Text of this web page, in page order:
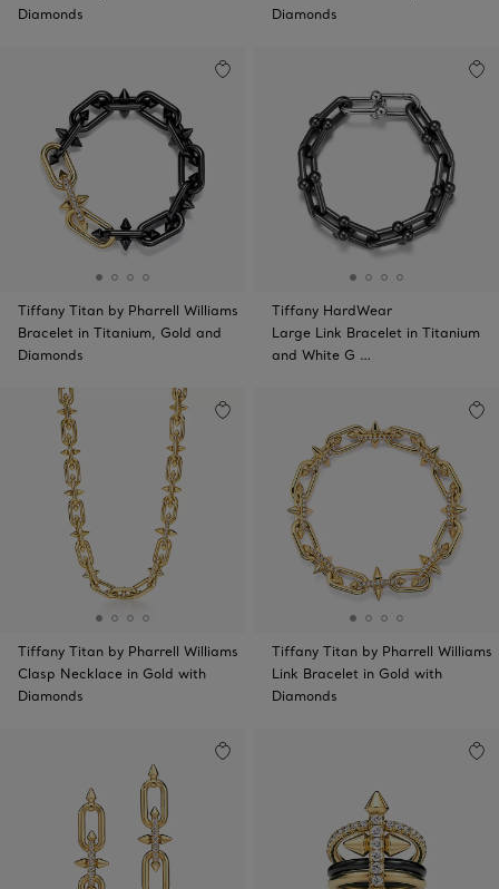
Diamonds
Diamonds
Tiffany Titan by Pharrell Williams
Bracelet in Titanium, Gold and
Diamonds
Tiffany HardWear
Large Link Bracelet in Titanium
and White G …
Tiffany Titan by Pharrell Williams
Clasp Necklace in Gold with
Diamonds
Tiffany Titan by Pharrell Williams
Link Bracelet in Gold with
Diamonds